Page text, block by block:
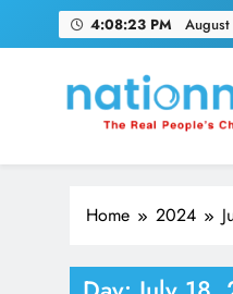
4:08:24 PM
Nation
The Real People's
Home 2024